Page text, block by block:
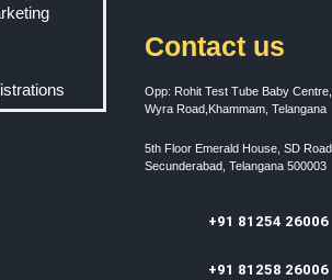
Contact us
Opp: Rohit Test Tube Baby Centre,
Wyra Road,Khammam, Telangana
5th Floor Emerald House, SD Road,
Secunderabad, Telangana 500003
+91 81254 26006
+91 81258 26006